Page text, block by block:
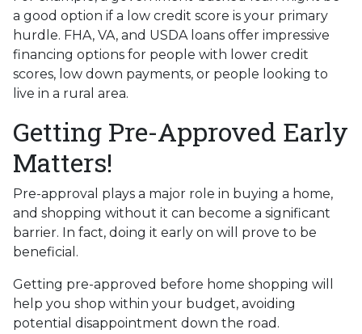
a good option if a low credit score is your primary
hurdle. FHA, VA, and USDA loans offer impressive
financing options for people with lower credit
scores, low down payments, or people looking to
live in a rural area.
Getting Pre-Approved Early
Matters!
Pre-approval plays a major role in buying a home,
and shopping without it can become a significant
barrier. In fact, doing it early on will prove to be
beneficial.
Getting pre-approved before home shopping will
help you shop within your budget, avoiding
potential disappointment down the road.